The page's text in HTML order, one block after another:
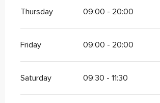
Thursday 09:00 - 20:00
Friday 09:00 - 20:00
Saturday 09:30 - 11:30